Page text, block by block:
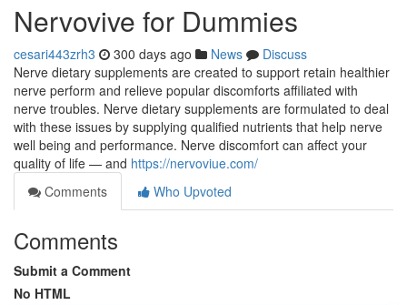
Nervovive for Dummies
cesari443zrh3 300 days ago News
Discuss
Nerve dietary supplements are created to support retain healthier
nerve perform and relieve popular discomforts affiliated with
nerve troubles. Nerve dietary supplements are formulated to deal
with these issues by supplying qualified nutrients that help nerve
well being and performance. Nerve discomfort can affect your
quality of life — and https://nervoviue.com/
Comments
Who Upvoted
Comments
Submit a Comment
No HTML